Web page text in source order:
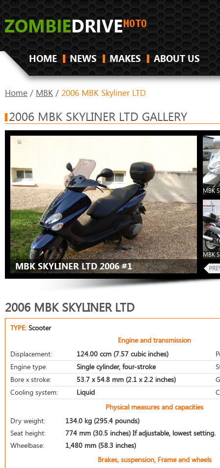
HOME NEWS MAKES ABOUT US
Home / MBK / 2006 MBK Skyliner LTD
2006 MBK SKYLINER LTD GALLERY
MBK SKYLINER LTD 2006 #1
MBK
MBK
2006 MBK SKYLINER LTD
TYPE: Scooter
Engine and transmission
Displacement:
124.00 ccm (7.57 cubic inches)
Engine type:
Single cylinder, four-stroke
Bore x stroke:
53.7 x 54.8 mm (2.1 x 2.2 inches)
Cooling system:
Liquid
Physical measures and capacities
Dry weight:
134.0 kg (295.4 pounds)
Seat height:
774 mm (30.5 inches) If adjustable, lowest setting.
Wheelbase:
1,480 mm (58.3 inches)
Brakes, suspension, Frame and wheels